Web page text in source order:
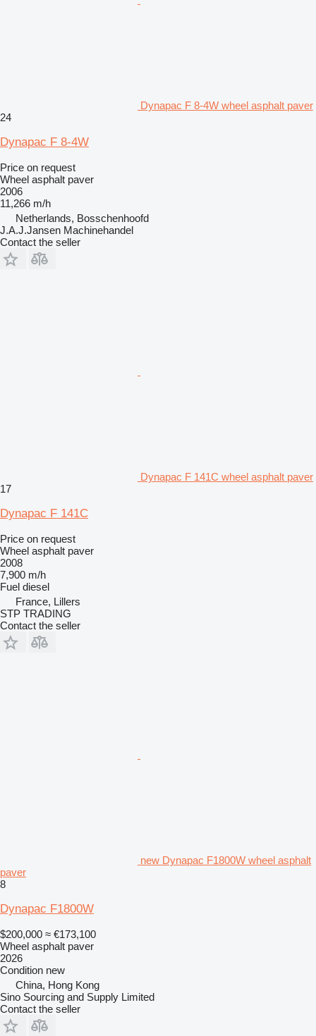
Dynapac F 8-4W wheel asphalt paver
24
Dynapac F 8-4W
Price on request
Wheel asphalt paver
2006
11,266 m/h
Netherlands, Bosschenhoofd
J.A.J.Jansen Machinehandel
Contact the seller
Dynapac F 141C wheel asphalt paver
17
Dynapac F 141C
Price on request
Wheel asphalt paver
2008
7,900 m/h
Fuel diesel
France, Lillers
STP TRADING
Contact the seller
new Dynapac F1800W wheel asphalt
paver
8
Dynapac F1800W
$200,000 ≈ €173,100
Wheel asphalt paver
2026
Condition new
China, Hong Kong
Sino Sourcing and Supply Limited
Contact the seller